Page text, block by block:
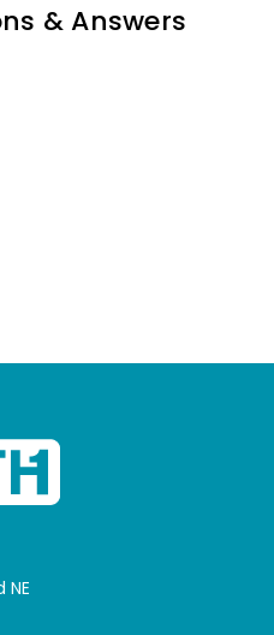
& Answers
NE